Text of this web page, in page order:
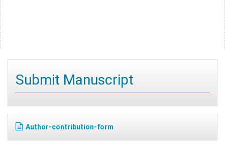
Submit Manuscript
Author-contribution-form